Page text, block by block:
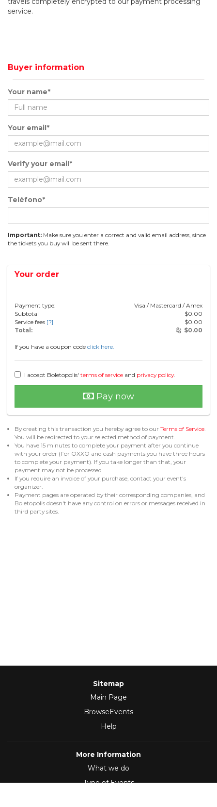
service.
Buyer information
Your name*
Your email*
Verify your email*
Teléfono*
Important: Make sure you enter a correct and valid email address, since
the tickets you buy will be sent there.
Your order
Payment type:
Visa / Mastercard / Amex
Subtotal
$0.00
Service fees [?] $0.00
Total:
$0.00
If you have a coupon code click here.
I accept Boletopolis' terms of service and privacy policy.
Pay now
By creating this transaction you hereby agree to our Terms of Service.
You will be redirected to your selected method of payment.
You have 15 minutes to complete your payment after you continue
with your order (For OXXO and cash payments you have three hours
to complete your payment). If you take longer than that, your
payment may not be processed.
If you require an invoice of your purchase, contact your event's
organizer.
Payment pages are operated by their corresponding companies, and
Boletopolis doesn't have any control on errors or messages received in
third party sites.
Sitemap
Main Page
BrowseEvents
Help
More Information
What we do
Type of Events